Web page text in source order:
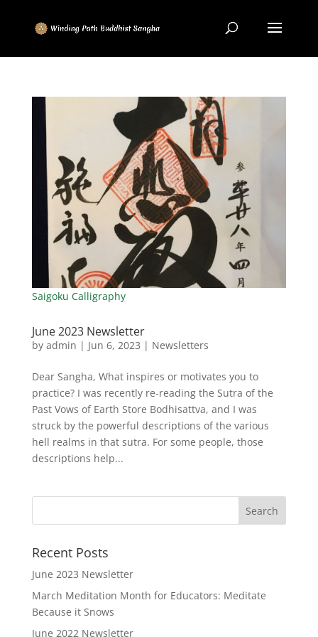
Saigoku Calligraphy
June 2023 Newsletter
by admin | Jun 6, 2023 | Newsletters
Dear Sangha, What inspires or motivates you to
practice? I was recently re-reading the Sutra of the
Past Vows of Earth Store Bodhisattva, and I was
struck by the powerful descriptions of the various
hell realms in that sutra. For some people, those
descriptions help...
Recent Posts
June 2023 Newsletter
March Meditation Month for Educators: Meditate
Because it Snows
June 2022 Newsletter